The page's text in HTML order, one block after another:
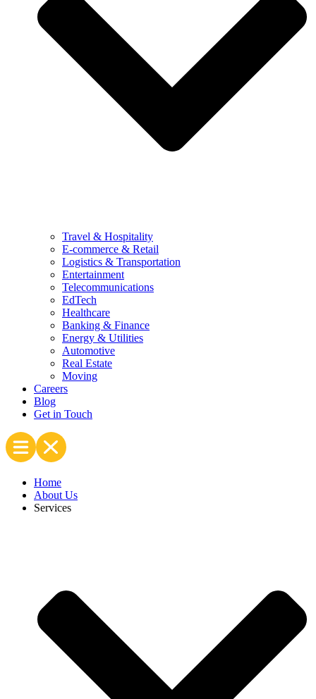
Travel & Hospitality
E-commerce & Retail
Logistics & Transportation
Entertainment
Telecommunications
EdTech
Healthcare
Banking & Finance
Energy & Utilities
Automotive
Real Estate
Moving
Careers
Blog
Get in Touch
Home
About Us
Services